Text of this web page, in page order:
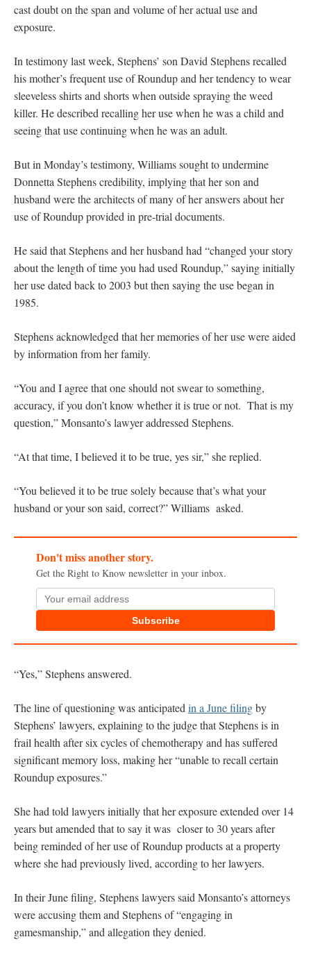
cast doubt on the span and volume of her actual use and
exposure.
In testimony last week, Stephens’ son David Stephens recalled
his mother’s frequent use of Roundup and her tendency to wear
sleeveless shirts and shorts when outside spraying the weed
killer. He described recalling her use when he was a child and
seeing that use continuing when he was an adult.
But in Monday’s testimony, Williams sought to undermine
Donnetta Stephens credibility, implying that her son and
husband were the architects of many of her answers about her
use of Roundup provided in pre-trial documents.
He said that Stephens and her husband had “changed your story
about the length of time you had used Roundup,” saying initially
her use dated back to 2003 but then saying the use began in
1985.
Stephens acknowledged that her memories of her use were aided
by information from her family.
“You and I agree that one should not swear to something,
accuracy, if you don’t know whether it is true or not. That is my
question,” Monsanto’s lawyer addressed Stephens.
“At that time, I believed it to be true, yes sir,” she replied.
“You believed it to be true solely because that’s what your
husband or your son said, correct?” Williams asked.
Don't miss another story.
Get the Right to Know newsletter in your inbox.
Subscribe
“Yes,” Stephens answered.
The line of questioning was anticipated in a June filingby
Stephens’ lawyers, explaining to the judge that Stephens is in
frail health after six cycles of chemotherapy and has suffered
significant memory loss, making her “unable to recall certain
Roundup exposures.”
She had told lawyers initially that her exposure extended over 14
years but amended that to say it was closer to 30 years after
being reminded of her use of Roundup products at a property
where she had previously lived, according to her lawyers.
In their June filing, Stephens lawyers said Monsanto’s attorneys
were accusing them and Stephens of “engaging in
gamesmanship,” and allegation they denied.